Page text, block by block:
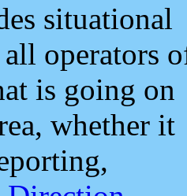
situational
all operators
is going on
whether it